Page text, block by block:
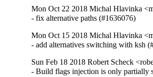
Mon Oct 22 2018 Michal Hlavinka
- fix alternative paths (#1636076)
Mon Oct 15 2018 Michal Hlavinka
- add alternatives switching with ksh
Sun Feb 18 2018 Robert Scheck
- Build flags injection is only partially